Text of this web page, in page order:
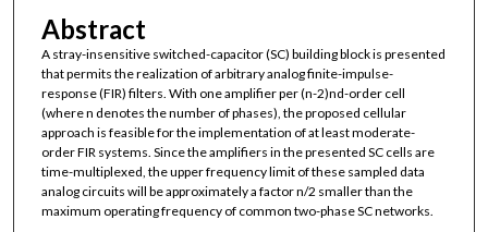
Abstract
A stray-insensitive switched-capacitor (SC) building block is presented
that permits the realization of arbitrary analog finite-impulse-
response (FIR) filters. With one amplifier per (n-2)nd-order cell
(where n denotes the number of phases), the proposed cellular
approach is feasible for the implementation of at least moderate-
order FIR systems. Since the amplifiers in the presented SC cells are
time-multiplexed, the upper frequency limit of these sampled data
analog circuits will be approximately a factor n/2 smaller than the
maximum operating frequency of common two-phase SC networks.